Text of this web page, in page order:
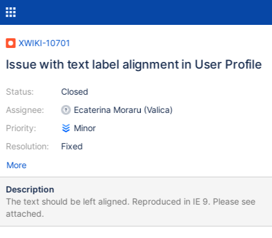
XWIKI-10701
Issue with text label alignment in User Profile
Status:
Assignee:
Priority:
Resolution:
Closed
Ecaterina Moraru (Valica)
Minor
Fixed
More
Description
The text should be left aligned. Reproduced in IE 9. Please see
attached.